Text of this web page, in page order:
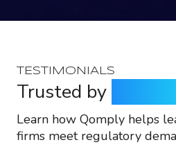
TESTIMONIALS
Trusted by
Learn how Qomply helps
firms meet regulatory